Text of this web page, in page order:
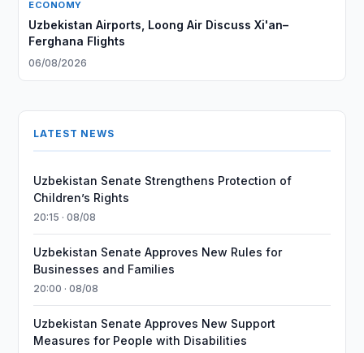
ECONOMY
Uzbekistan Airports, Loong Air Discuss Xi'an–
Ferghana Flights
06/08/2026
LATEST NEWS
Uzbekistan Senate Strengthens Protection of
Children’s Rights
20:15 · 08/08
Uzbekistan Senate Approves New Rules for
Businesses and Families
20:00 · 08/08
Uzbekistan Senate Approves New Support
Measures for People with Disabilities